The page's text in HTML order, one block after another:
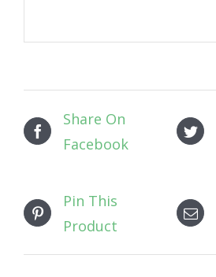
Share On
Facebook
Pin This
Product